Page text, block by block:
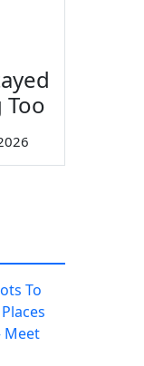
Too
To
Meet